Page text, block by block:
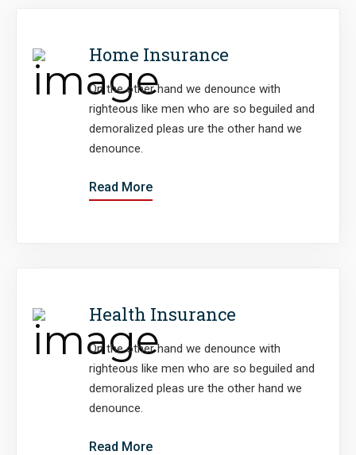
Home Insurance
On the other hand we denounce with
righteous like men who are so beguiled and
demoralized pleas ure the other hand we
denounce.
Read More
Health Insurance
On the other hand we denounce with
righteous like men who are so beguiled and
demoralized pleas ure the other hand we
denounce.
Read More